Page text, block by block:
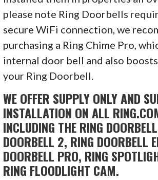
please note Ring Doorbells
secure WiFi connection, we
purchasing a Ring Chime Pro,
internal door bell and also
your Ring Doorbell.
WE OFFER SUPPLY ONLY AND
INSTALLATION ON ALL
INCLUDING THE RING
DOORBELL 2, RING DOORBELL
DOORBELL PRO, RING
RING FLOODLIGHT CAM.